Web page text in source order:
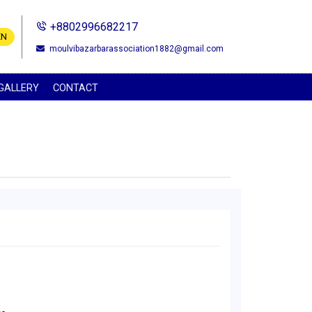
+8802996682217
moulvibazarbarassociation1882@gmail.com
CONTACT